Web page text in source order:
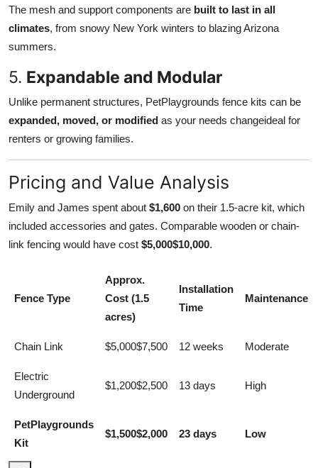
The mesh and support components are built to last in all
climates, from snowy New York winters to blazing Arizona
summers.
5. Expandable and Modular
Unlike permanent structures, PetPlaygrounds fence kits can be
expanded, moved, or modified as your needs changeideal for
renters or growing families.
Pricing and Value Analysis
Emily and James spent about $1,600 on their 1.5-acre kit, which
included accessories and gates. Comparable wooden or chain-
link fencing would have cost $5,000$10,000.
Fence Type
Approx.
Cost (1.5
acres)
Installation
Time
Maintenance
Chain Link $5,000$7,500 12 weeks Moderate
Electric
Underground
$1,200$2,500 13 days High
PetPlaygrounds
Kit
$1,500$2,000 23 days Low